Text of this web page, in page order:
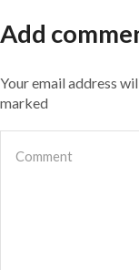
Add
Your email address
marked